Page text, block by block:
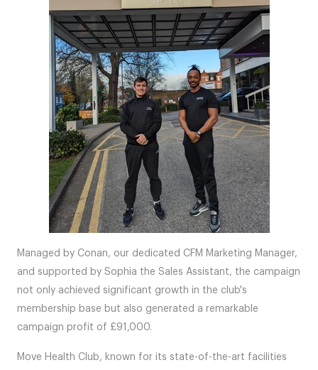
Managed by Conan, our dedicated CFM Marketing Manager,
and supported by Sophia the Sales Assistant, the campaign
not only achieved significant growth in the club's
membership base but also generated a remarkable
campaign profit of £91,000.
Move Health Club, known for its state-of-the-art facilities